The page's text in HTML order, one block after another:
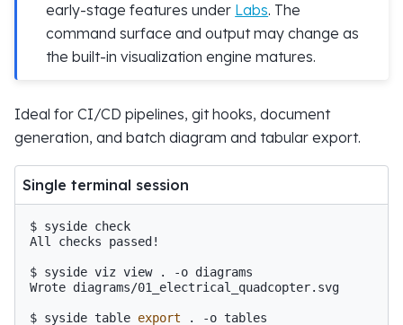
early-stage features under Labs. The
command surface and output may change as
the built-in visualization engine matures.
Ideal for CI/CD pipelines, git hooks, document
generation, and batch diagram and tabular export.
Single terminal session
$ syside
All checks passed!
$ syside viz view . -o
Wrote diagrams/01_electrical_quadcopter.svg
$ syside table export . -o